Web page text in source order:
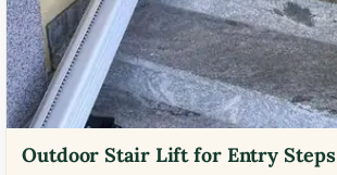
Outdoor Stair Lift for Entry Steps